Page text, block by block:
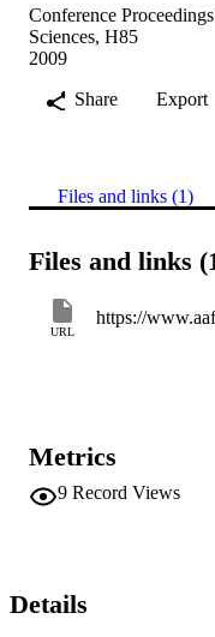
Conference
Sciences, H85
2009
Share
Export
Files and links (1)
Files and links
URL
Metrics
9 Record Views
Details